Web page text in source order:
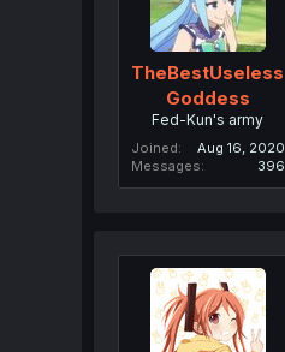
TheBestUseless
Goddess
Fed-Kun's army
Joined
Aug 16, 2020
Messages
396